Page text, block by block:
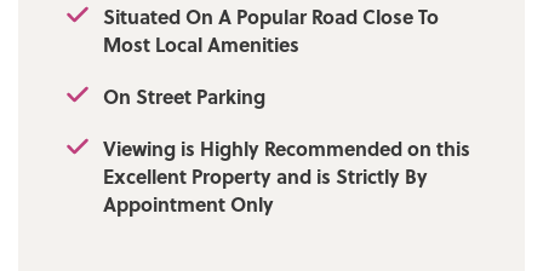
Situated On A Popular Road Close To
Most Local Amenities
On Street Parking
Viewing is Highly Recommended on this
Excellent Property and is Strictly By
Appointment Only